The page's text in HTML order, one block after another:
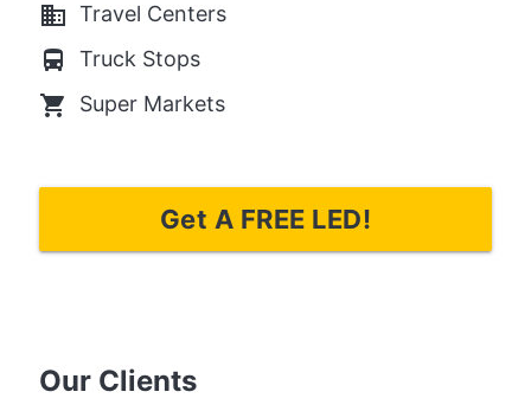
business Travel Centers
directions_bus Truck Stops
local_grocery_store Super Markets
Get A FREE LED!
Our Clients